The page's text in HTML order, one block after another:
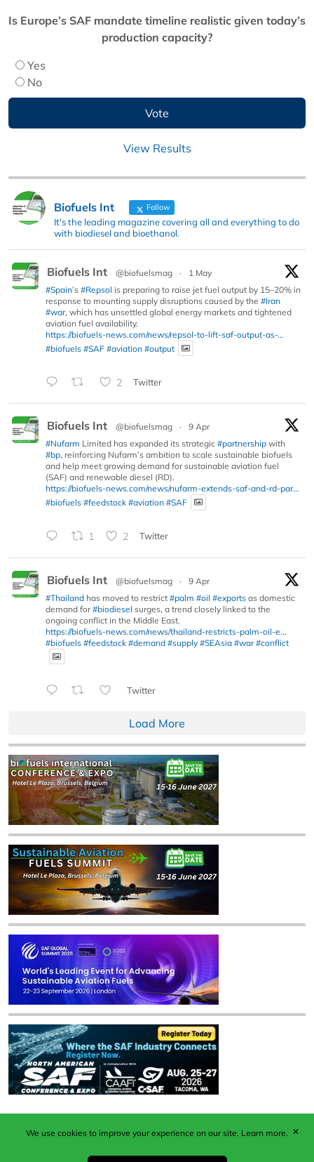
Is Europe’s SAF mandate timeline realistic given today’s
production capacity?
Yes
No
View Results
Biofuels Int Follow
It's the leading magazine covering all and everything to do
with biodiesel and bioethanol.
Biofuels Int @biofuelsmag ·
1 May
#Spain’s #Repsol is preparing to raise jet fuel output by 15–20% in
response to mounting supply disruptions caused by the #Iran
#war, which has unsettled global energy markets and tightened
aviation fuel availability.
https://biofuels-news.com/news/repsol-to-lift-saf-output-as-...
#biofuels #SAF #aviation #output
2 Twitter
Biofuels Int @biofuelsmag ·
9 Apr
#Nufarm Limited has expanded its strategic #partnership with
#bp, reinforcing Nufarm’s ambition to scale sustainable biofuels
and help meet growing demand for sustainable aviation fuel
(SAF) and renewable diesel (RD).
https://biofuels-news.com/news/nufarm-extends-saf-and-rd-par...
#biofuels #feedstock #aviation #SAF
1 2 Twitter
Biofuels Int @biofuelsmag ·
9 Apr
#Thailand has moved to restrict #palm #oil #exports as domestic
demand for#biodiesel surges, a trend closely linked to the
ongoing conflict in the Middle East.
https://biofuels-news.com/news/thailand-restricts-palm-oil-e...
#biofuels #feedstock #demand #supply #SEAsia #war #conflict
Twitter
Load More
Published by Woodcote Media Ltd, Marshall House, 124
Middleton Road, Morden, Surrey. SM4 6RW
We use cookies to improve your experience on our site. Learn more. ✕